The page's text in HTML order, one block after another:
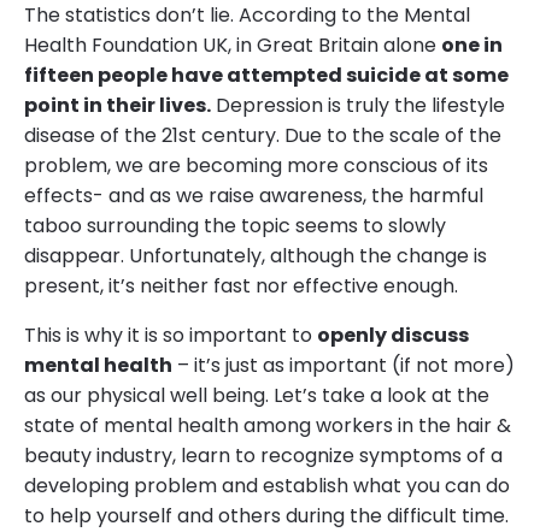
The statistics don’t lie. According to the Mental
Health Foundation UK, in Great Britain alone one in
fifteen people have attempted suicide at some
point in their lives. Depression is truly the lifestyle
disease of the 21st century. Due to the scale of the
problem, we are becoming more conscious of its
effects- and as we raise awareness, the harmful
taboo surrounding the topic seems to slowly
disappear. Unfortunately, although the change is
present, it’s neither fast nor effective enough.
This is why it is so important to openly discuss
mental health – it’s just as important (if not more)
as our physical well being. Let’s take a look at the
state of mental health among workers in the hair &
beauty industry, learn to recognize symptoms of a
developing problem and establish what you can do
to help yourself and others during the difficult time.